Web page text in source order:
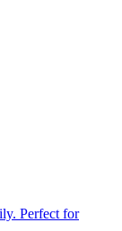
Perfect for